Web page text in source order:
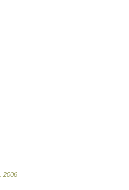
2006